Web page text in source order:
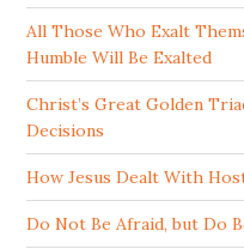
All Those Who Exalt
Humble Will Be Exalted
Christ’s Great Golden
Decisions
How Jesus Dealt With
Do Not Be Afraid, but Do